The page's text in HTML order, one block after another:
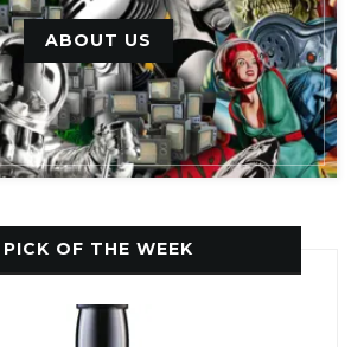
ABOUT US
PICK OF THE WEEK